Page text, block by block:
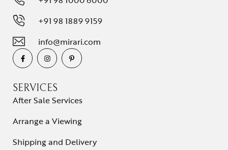
+91 98 1889 9159
info@mirari.com
SERVICES
After Sale Services
Arrange a Viewing
Shipping and Delivery